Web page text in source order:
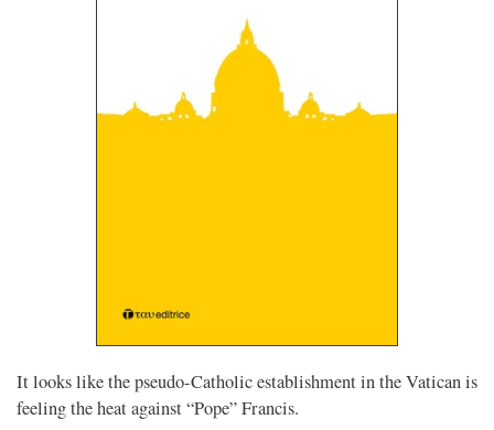
It looks like the pseudo-Catholic establishment in the Vatican is
feeling the heat against “Pope” Francis.